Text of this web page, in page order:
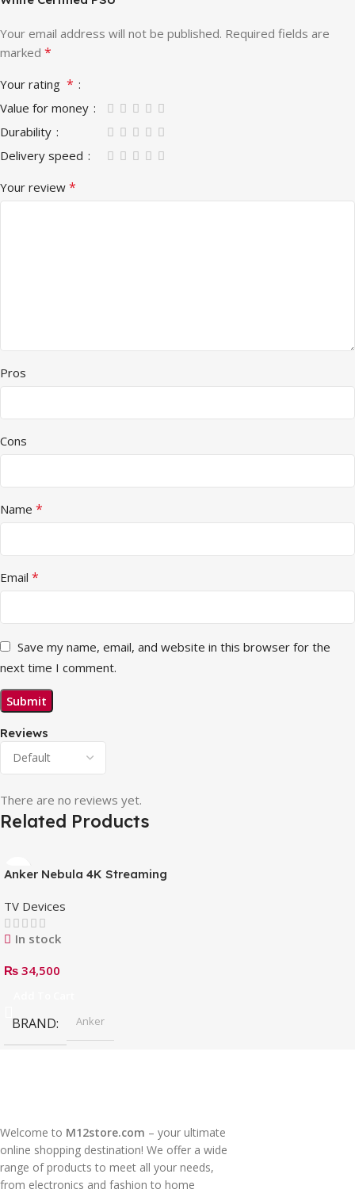
Reviews
There are no reviews yet.
Your email address will not be published. Required fields are
marked *
Your rating *
Value for money
Durability
Delivery speed
Your review *
Pros
Cons
Name *
Email *
Save my name, email, and website in this browser for the
next time I comment.
Related Products
Anker Nebula 4K Streaming
TV Box
TV Devices
In stock
₨ 34,500
BRAND Anker
Welcome to M12store.com – your ultimate
online shopping destination! We offer a wide
range of products to meet all your needs,
from electronics and fashion to home